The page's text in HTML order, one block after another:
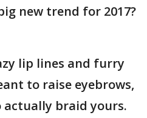
new trend for 2017?
lip lines and furry
to raise eyebrows,
actually braid yours.